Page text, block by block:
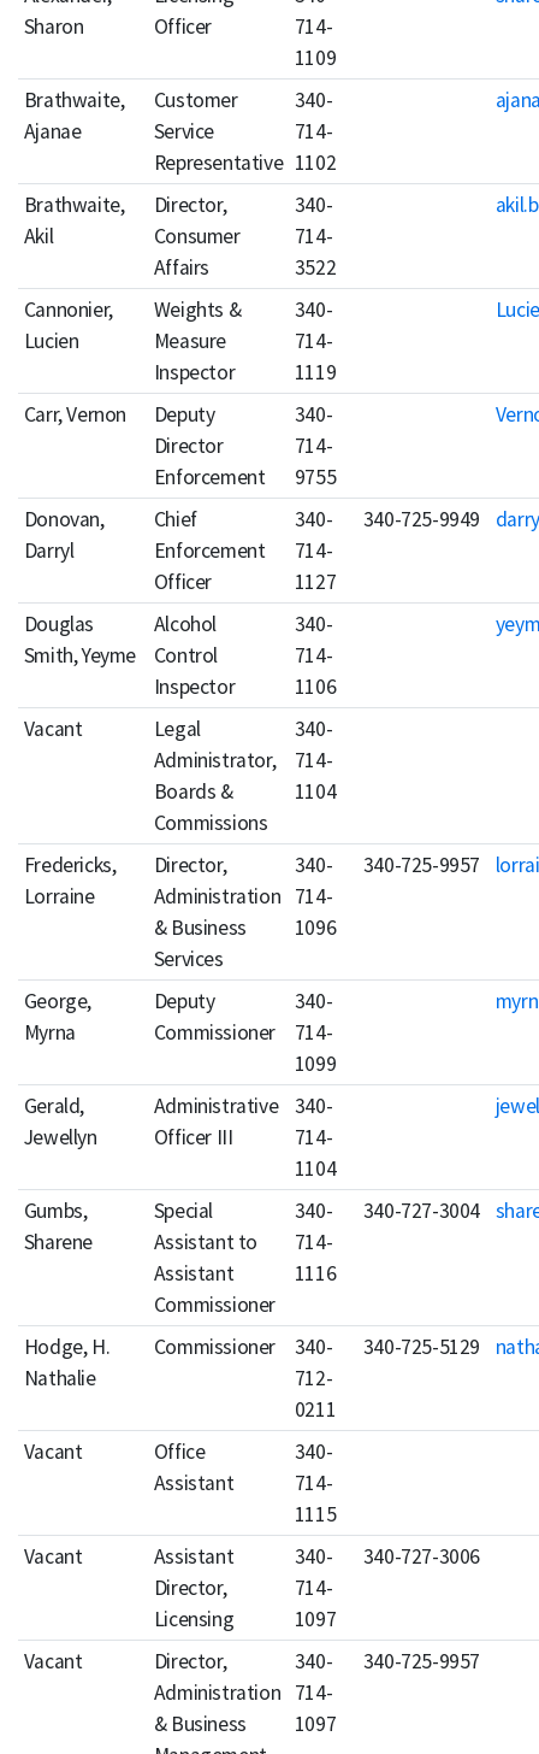
Sharon
Officer
714-
1109
Brathwaite,
Ajanae
Customer
Service
Representative
340-
714-
1102
Brathwaite,
Akil
Director,
Consumer
Affairs
340-
714-
3522
Cannonier,
Lucien
Weights &
Measure
Inspector
340-
714-
1119
Carr, Vernon
Deputy
Director
Enforcement
340-
714-
9755
Donovan,
Darryl
Chief
Enforcement
Officer
340-
714-
1127
340-725-9949
Douglas
Smith, Yeyme
Alcohol
Control
Inspector
340-
714-
1106
Vacant
Legal
Administrator,
Boards &
Commissions
340-
714-
1104
Fredericks,
Lorraine
Director,
Administration
& Business
Services
340-
714-
1096
340-725-9957
George,
Myrna
Deputy
Commissioner
340-
714-
1099
Gerald,
Jewellyn
Administrative
Officer III
340-
714-
1104
Gumbs,
Sharene
Special
Assistant to
Assistant
Commissioner
340-
714-
1116
340-727-3004
Hodge, H.
Nathalie
Commissioner
340-
712-
0211
340-725-5129
Vacant
Office
Assistant
340-
714-
1115
Vacant
Assistant
Director,
Licensing
340-
714-
1097
340-727-3006
Vacant
Director,
Administration
& Business
340-
714-
1097
340-725-9957